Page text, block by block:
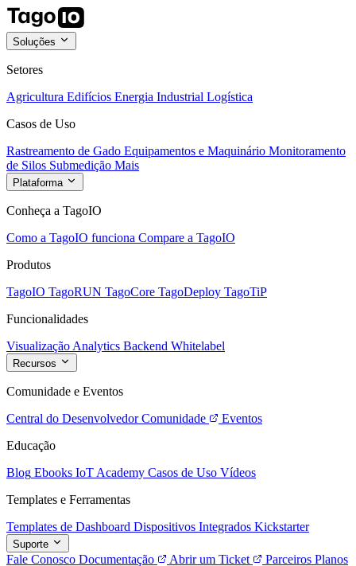
Soluções
Setores
Agricultura Edifícios Energia Industrial Logística
Casos de Uso
Rastreamento de Gado Equipamentos e Maquinário Monitoramento
de Silos Submedição Mais
Plataforma
Conheça a TagoIO
Como a TagoIO funciona Compare a TagoIO
Produtos
TagoIO TagoRUN TagoCore TagoDeploy TagoTiP
Funcionalidades
Visualização Analytics Backend Whitelabel
Recursos
Comunidade e Eventos
Central do Desenvolvedor Comunidade
Eventos
Educação
Blog Ebooks IoT Academy Casos de Uso Vídeos
Templates e Ferramentas
Templates de Dashboard Dispositivos Integrados Kickstarter
Suporte
Fale Conosco Documentação Abrir um Ticket Parceiros Planos